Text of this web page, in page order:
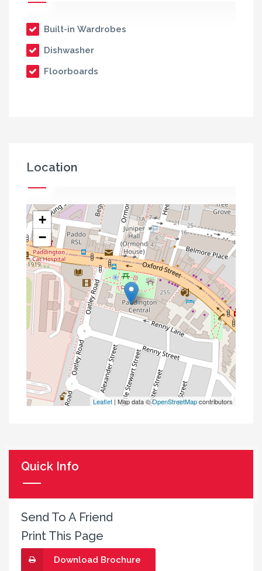
Built-in Wardrobes
Dishwasher
Floorboards
Location
+
−
Leaflet | Map data ©OpenStreetMapcontributors
Quick Info
Send To A Friend
Print This Page
Download Brochure